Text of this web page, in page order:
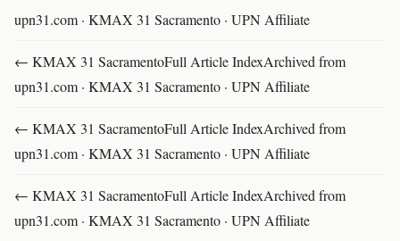
upn31.com · KMAX 31 Sacramento · UPN Affiliate
← KMAX 31 SacramentoFull Article IndexArchived from
upn31.com · KMAX 31 Sacramento · UPN Affiliate
← KMAX 31 SacramentoFull Article IndexArchived from
upn31.com · KMAX 31 Sacramento · UPN Affiliate
← KMAX 31 SacramentoFull Article IndexArchived from
upn31.com · KMAX 31 Sacramento · UPN Affiliate